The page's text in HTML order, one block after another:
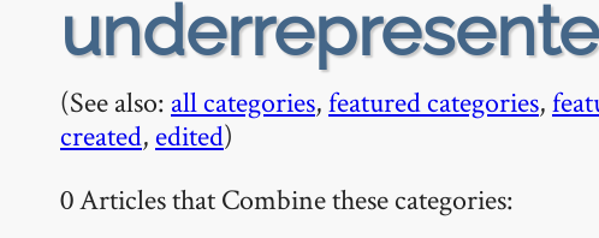
(See also: all categories,featured categories,
created, edited)
0 Articles that Combine these categories: